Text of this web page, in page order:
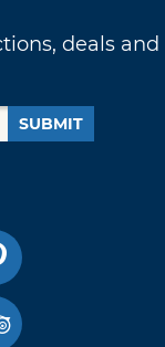
deals and
SUBMIT